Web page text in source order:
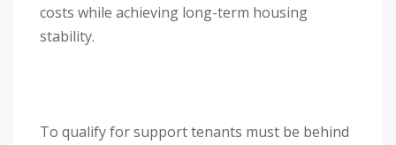
costs while achieving long-term housing
stability.
To qualify for support tenants must be behind